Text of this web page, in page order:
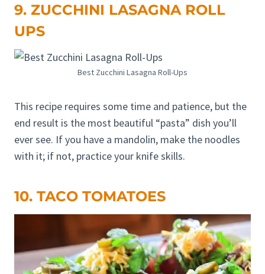
9. ZUCCHINI LASAGNA ROLL
UPS
Best Zucchini Lasagna Roll-Ups
This recipe requires some time and patience, but the
end result is the most beautiful “pasta” dish you’ll
ever see. If you have a mandolin, make the noodles
with it; if not, practice your knife skills.
10. TACO TOMATOES